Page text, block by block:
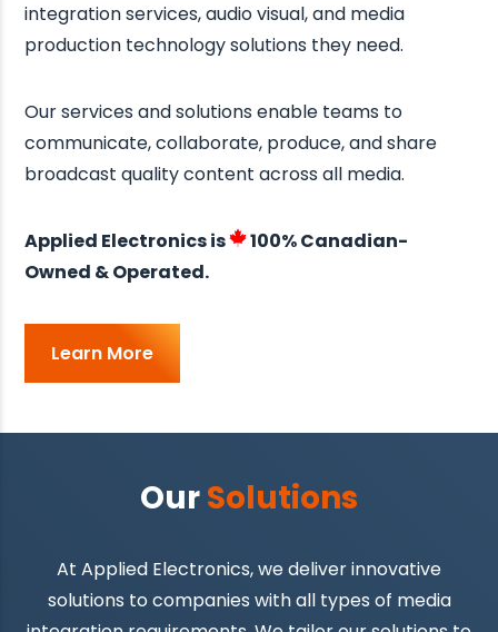
integration services, audio visual, and media
production technology solutions they need.
Our services and solutions enable teams to
communicate, collaborate, produce, and share
broadcast quality content across all media.
Applied Electronics is
100% Canadian-
Owned & Operated.
Learn More
OurSolutions
At Applied Electronics, we deliver innovative
solutions to companies with all types of media